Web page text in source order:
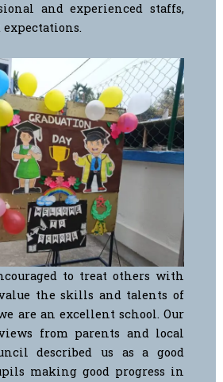
and experienced staffs,
to treat others with
the skills and talents of
are an excellent school. Our
from parents and local
described us as a good
making good progress in